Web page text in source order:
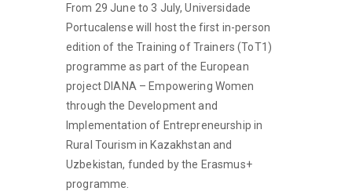
From 29 June to 3 July, Universidade
Portucalense will host the first in-person
edition of the Training of Trainers (ToT1)
programme as part of the European
project DIANA – Empowering Women
through the Development and
Implementation of Entrepreneurship in
Rural Tourism in Kazakhstan and
Uzbekistan, funded by the Erasmus+
programme.